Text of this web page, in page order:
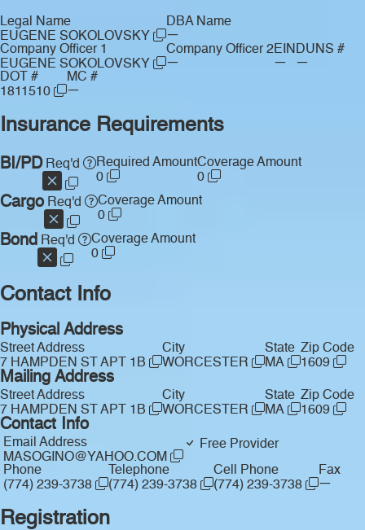
Legal Name
EUGENE SOKOLOVSKY
DBA Name
—
Company Officer 1
EUGENE SOKOLOVSKY
Company Officer 2
—
EIN
—
DUNS #
—
DOT #
1811510
MC #
—
Insurance Requirements
BI/PDReq'd
Required Amount
0
Coverage Amount
0
CargoReq'd
Coverage Amount
0
Bond Req'd
Coverage Amount
0
Contact Info
Physical Address
Street Address
7 HAMPDEN ST APT 1B
City
WORCESTER
State
MA
Zip Code
1609
Mailing Address
Street Address
7 HAMPDEN ST APT 1B
City
WORCESTER
State
MA
Zip Code
1609
Contact Info
Email Address
MASOGINO@YAHOO.COM
Free Provider
Phone
(774) 239-3738
Telephone
(774) 239-3738
Cell Phone
(774) 239-3738
Fax
—
Registration